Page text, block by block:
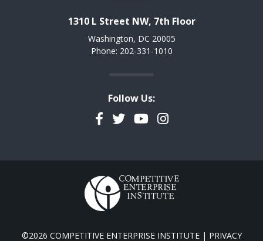
1310 L Street NW, 7th Floor
Washington, DC 20005
Phone: 202-331-1010
Follow Us:
Facebook
TwitterYouTubeInstagram
©2026 COMPETITIVE ENTERPRISE INSTITUTE | PRIVACY